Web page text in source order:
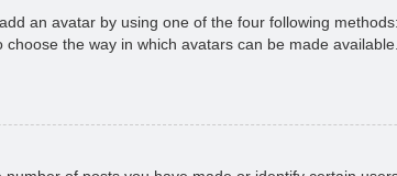
an avatar by using one of the four following
the way in which avatars can be made